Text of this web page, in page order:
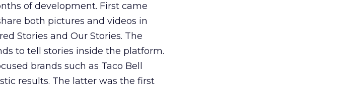
of development. First came
both pictures and videos in
Stories and Our Stories. The
to tell stories inside the platform.
brands such as Taco Bell
results. The latter was the first